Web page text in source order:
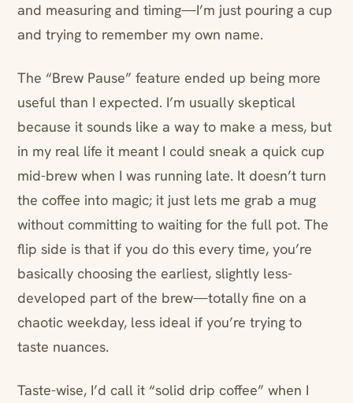
and measuring and timing—I’m just pouring a cup
and trying to remember my own name.
The “Brew Pause” feature ended up being more
useful than I expected. I’m usually skeptical
because it sounds like a way to make a mess, but
in my real life it meant I could sneak a quick cup
mid-brew when I was running late. It doesn’t turn
the coffee into magic; it just lets me grab a mug
without committing to waiting for the full pot. The
flip side is that if you do this every time, you’re
basically choosing the earliest, slightly less-
developed part of the brew—totally fine on a
chaotic weekday, less ideal if you’re trying to
taste nuances.
Taste-wise, I’d call it “solid drip coffee” when I